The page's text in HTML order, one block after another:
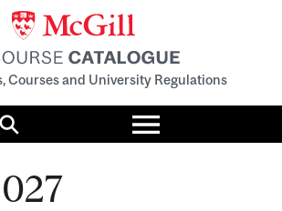
Courses and University Regulations
Search
Toggle
menu